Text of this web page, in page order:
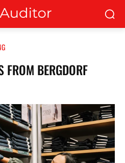
FROM BERGDORF